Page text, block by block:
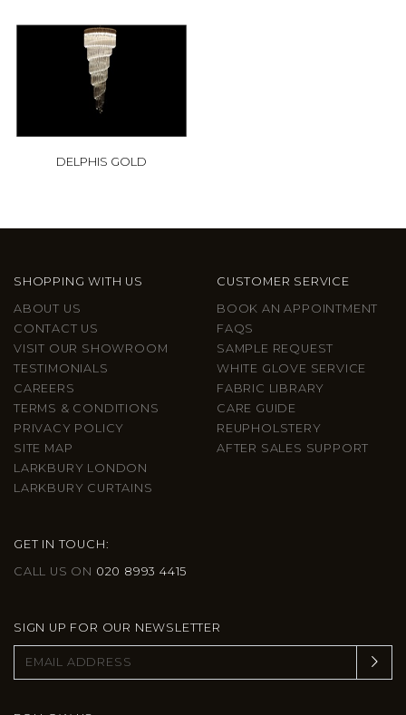
DELPHIS GOLD
SHOPPING WITH US
ABOUT US
CONTACT US
VISIT OUR SHOWROOM
TESTIMONIALS
CAREERS
TERMS & CONDITIONS
PRIVACY POLICY
SITE MAP
LARKBURY LONDON
LARKBURY CURTAINS
CUSTOMER SERVICE
BOOK AN APPOINTMENT
FAQS
SAMPLE REQUEST
WHITE GLOVE SERVICE
FABRIC LIBRARY
CARE GUIDE
REUPHOLSTERY
AFTER SALES SUPPORT
GET IN TOUCH:
CALL US ON 020 8993 4415
SIGN UP FOR OUR NEWSLETTER